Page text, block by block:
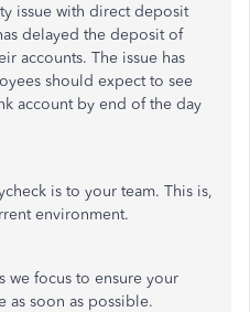
issue with direct deposit
delayed the deposit of
accounts. The issue has
should expect to see
account by end of the day
is to your team. This is,
environment.
we focus to ensure your
as soon as possible.